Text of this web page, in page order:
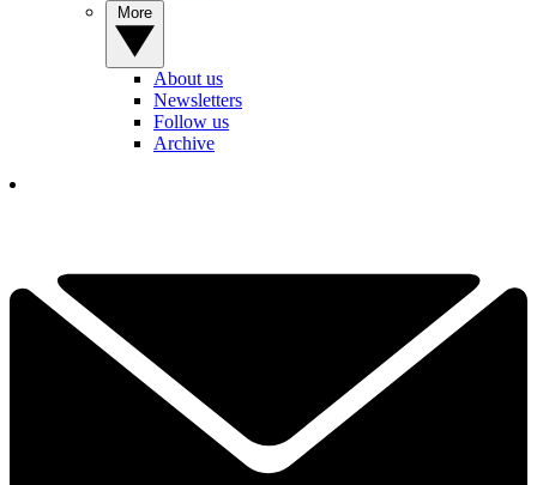
About us
Newsletters
Follow us
Archive